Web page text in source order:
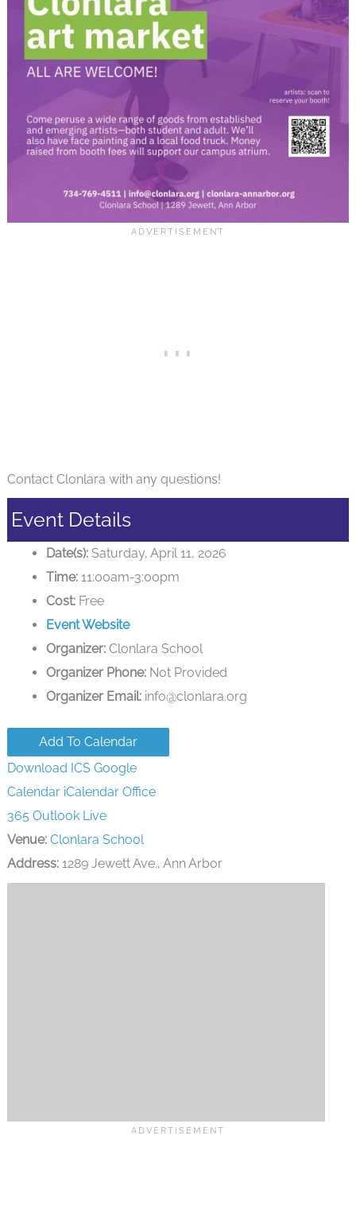
Contact Clonlara with any questions!
Event Details
Date(s): Saturday, April 11, 2026
Time: 11:00am-3:00pm
Cost: Free
Event Website
Organizer: Clonlara School
Organizer Phone: Not Provided
Organizer Email: info@clonlara.org
Add To Calendar
Download ICS Google
Calendar iCalendar Office
365 Outlook Live
Venue: Clonlara School
Address:1289 Jewett Ave., Ann Arbor